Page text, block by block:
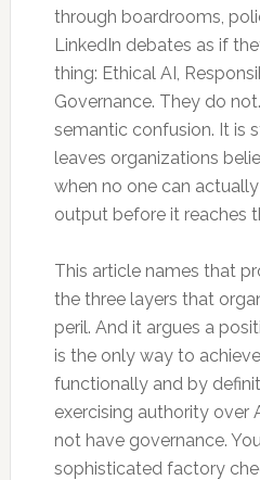
through boardrooms,
LinkedIn debates as if
thing: Ethical AI,
Governance. They do
semantic confusion. It is
leaves organizations
when no one can
output before it reaches
This article names that
the three layers that
peril. And it argues a
is the only way to
functionally and by
exercising authority over
not have governance.
sophisticated factory